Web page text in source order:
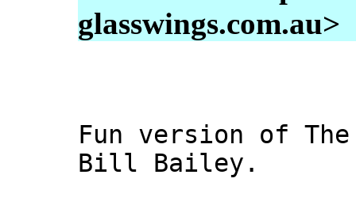
glasswings.com.au>
Fun version of
Bill Bailey.